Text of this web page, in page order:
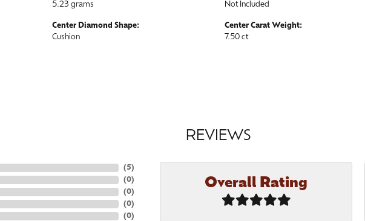
5.23 grams
Center Diamond Shape:
Cushion
Not Included
Center Carat Weight:
7.50 ct
REVIEWS
(5)
(0)
(0)
(0)
(0)
Overall Rating